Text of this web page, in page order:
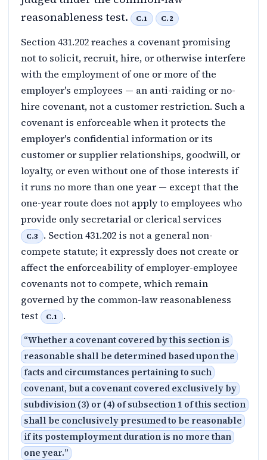
reasonableness test.
C.1 C.2
Section 431.202 reaches a covenant promising
not to solicit, recruit, hire, or otherwise interfere
with the employment of one or more of the
employer's employees — an anti-raiding or no-
hire covenant, not a customer restriction. Such a
covenant is enforceable when it protects the
employer's confidential information or its
customer or supplier relationships, goodwill, or
loyalty, or even without one of those interests if
it runs no more than one year — except that the
one-year route does not apply to employees who
provide only secretarial or clerical services
C.3
. Section 431.202 is not a general non-
compete statute; it expressly does not create or
affect the enforceability of employer-employee
covenants not to compete, which remain
governed by the common-law reasonableness
test
C.1 .
“Whether a covenant covered by this section is
reasonable shall be determined based upon the
facts and circumstances pertaining to such
covenant, but a covenant covered exclusively by
subdivision (3) or (4) of subsection 1 of this section
shall be conclusively presumed to be reasonable
if its postemployment duration is no more than
one year.”